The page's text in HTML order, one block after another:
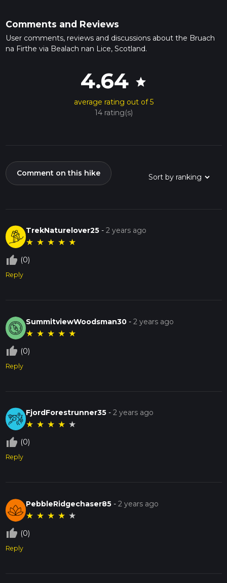
Comments and Reviews
User comments, reviews and discussions about the Bruach
na Firthe via Bealach nan Lice, Scotland.
4.64 star
average rating out of 5
14 rating(s)
Comment on this hike
TrekNaturelover25 -2 years ago
★ ★ ★ ★ ★
thumb_up_off_alt (0)
Reply
SummitviewWoodsman30 -2 years ago
★ ★ ★ ★ ★
thumb_up_off_alt (0)
Reply
FjordForestrunner35 -2 years ago
★ ★ ★ ★ ★
thumb_up_off_alt (0)
Reply
PebbleRidgechaser85 -2 years ago
★ ★ ★ ★ ★
thumb_up_off_alt (0)
Reply